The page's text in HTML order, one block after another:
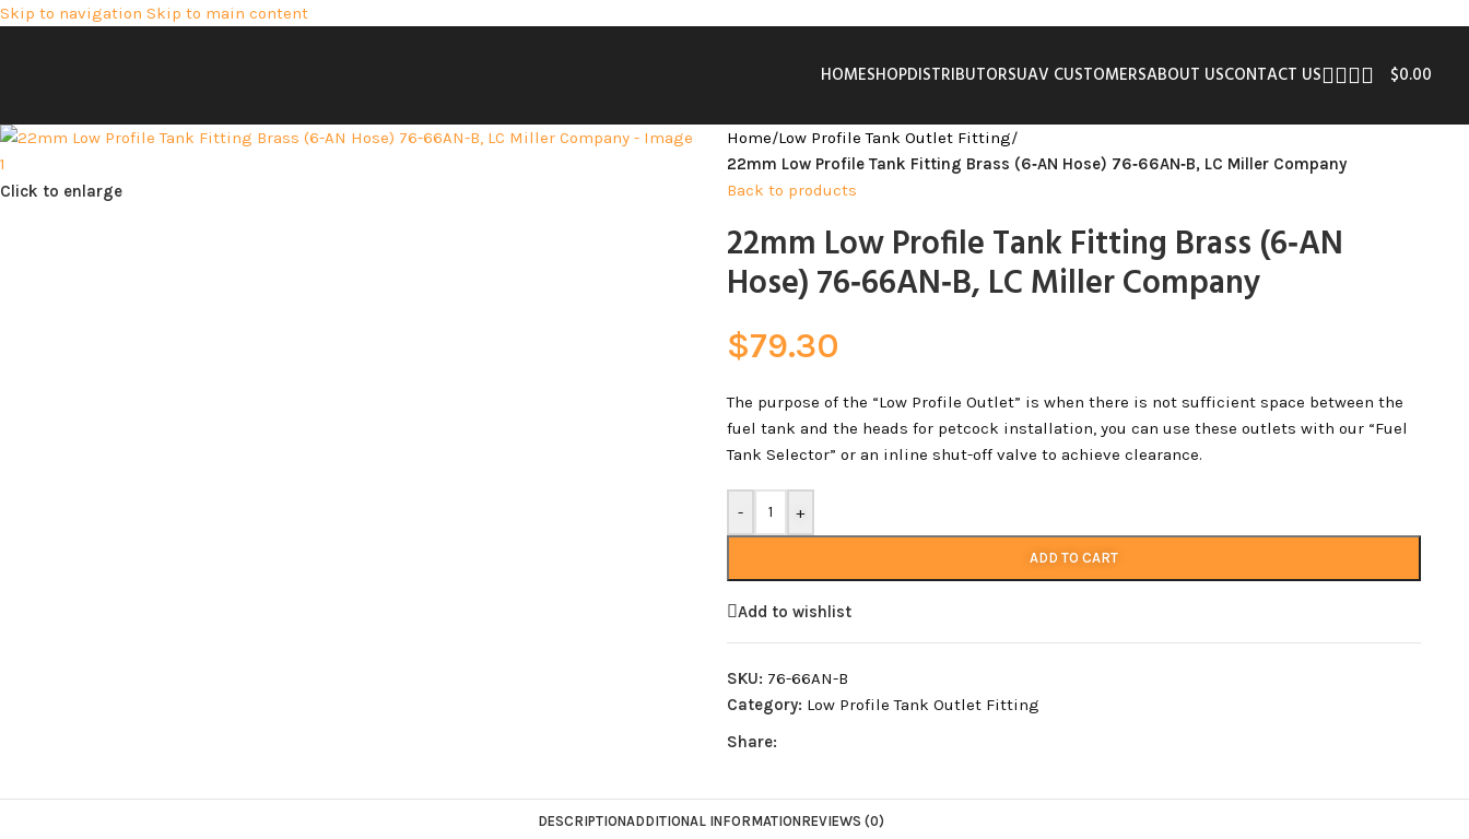
Skip to navigation Skip to main content
HOMESHOPDISTRIBUTORSUAV CUSTOMERSABOUT USCONTACT US $0.00
Click to enlarge
Home/Low Profile Tank Outlet Fitting/
22mm Low Profile Tank Fitting Brass (6‑AN Hose) 76‑66AN‑B, LC Miller Company
Back to products
22mm Low Profile Tank Fitting Brass (6‑AN
Hose) 76‑66AN‑B, LC Miller Company
$79.30
The purpose of the “Low Profile Outlet” is when there is not sufficient space between the
fuel tank and the heads for petcock installation, you can use these outlets with our “Fuel
Tank Selector” or an inline shut-off valve to achieve clearance.
- +
ADD TO CART
Add to wishlist
SKU: 76-66AN-B
Category: Low Profile Tank Outlet Fitting
Share:
DESCRIPTIONADDITIONAL INFORMATIONREVIEWS (0)